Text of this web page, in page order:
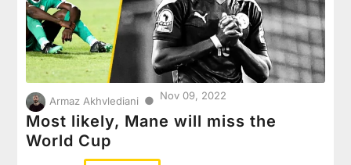
Armaz Akhvlediani ● Nov 09, 2022
Most likely, Mane will miss the
World Cup